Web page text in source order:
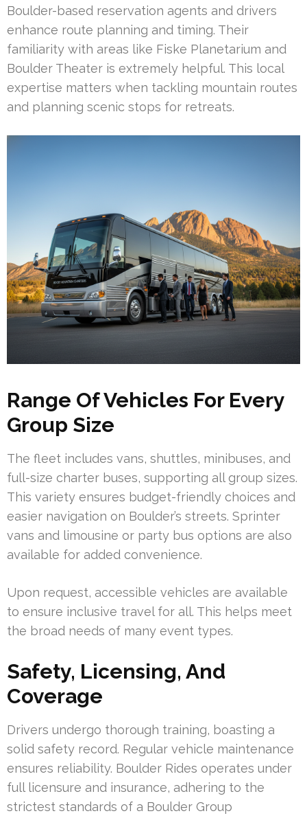
Boulder-based reservation agents and drivers
enhance route planning and timing. Their
familiarity with areas like Fiske Planetarium and
Boulder Theater is extremely helpful. This local
expertise matters when tackling mountain routes
and planning scenic stops for retreats.
Range Of Vehicles For Every
Group Size
The fleet includes vans, shuttles, minibuses, and
full-size charter buses, supporting all group sizes.
This variety ensures budget-friendly choices and
easier navigation on Boulder’s streets. Sprinter
vans and limousine or party bus options are also
available for added convenience.
Upon request, accessible vehicles are available
to ensure inclusive travel for all. This helps meet
the broad needs of many event types.
Safety, Licensing, And
Coverage
Drivers undergo thorough training, boasting a
solid safety record. Regular vehicle maintenance
ensures reliability. Boulder Rides operates under
full licensure and insurance, adhering to the
strictest standards of a Boulder Group